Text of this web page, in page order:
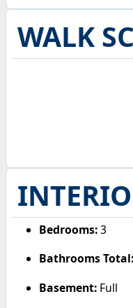
WALK
Bedrooms:3
Bathrooms Total:
Basement: Full